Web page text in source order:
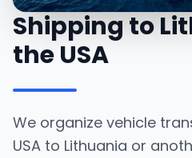
Shipping to
the USA
We organize vehicle
USA to Lithuania or